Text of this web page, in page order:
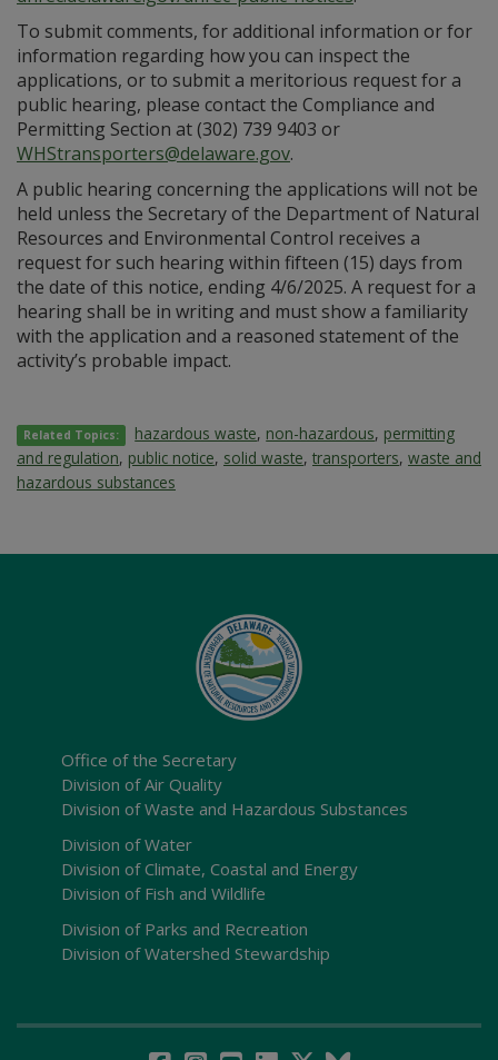
To submit comments, for additional information or for
information regarding how you can inspect the
applications, or to submit a meritorious request for a
public hearing, please contact the Compliance and
Permitting Section at (302) 739 9403 or
WHStransporters@delaware.gov.
A public hearing concerning the applications will not be
held unless the Secretary of the Department of Natural
Resources and Environmental Control receives a
request for such hearing within fifteen (15) days from
the date of this notice, ending 4/6/2025. A request for a
hearing shall be in writing and must show a familiarity
with the application and a reasoned statement of the
activity’s probable impact.
Related Topics: hazardous waste, non-hazardous, permitting
and regulation, public notice, solid waste, transporters, waste and
hazardous substances
Office of the Secretary
Division of Air Quality
Division of Waste and Hazardous Substances
Division of Water
Division of Climate, Coastal and Energy
Division of Fish and Wildlife
Division of Parks and Recreation
Division of Watershed Stewardship